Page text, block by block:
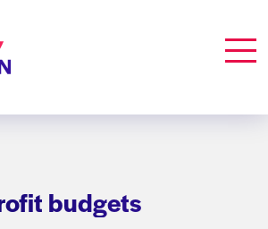
budgets